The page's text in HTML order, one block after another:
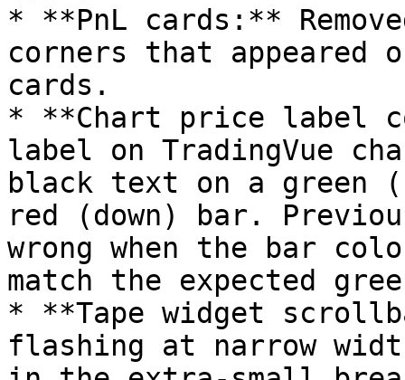
* **PnL cards:**
corners that appeared
cards.
* **Chart price label
label on TradingVue
black text on a green
red (down) bar.
wrong when the bar
match the expected
* **Tape widget
flashing at narrow